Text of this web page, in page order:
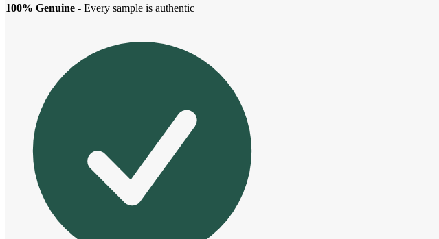
100% Genuine - Every sample is authentic